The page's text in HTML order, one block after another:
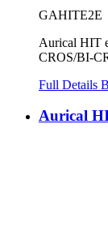
GAHITE2E
Aurical HIT
CROS/BI-
Full Details
Aurical